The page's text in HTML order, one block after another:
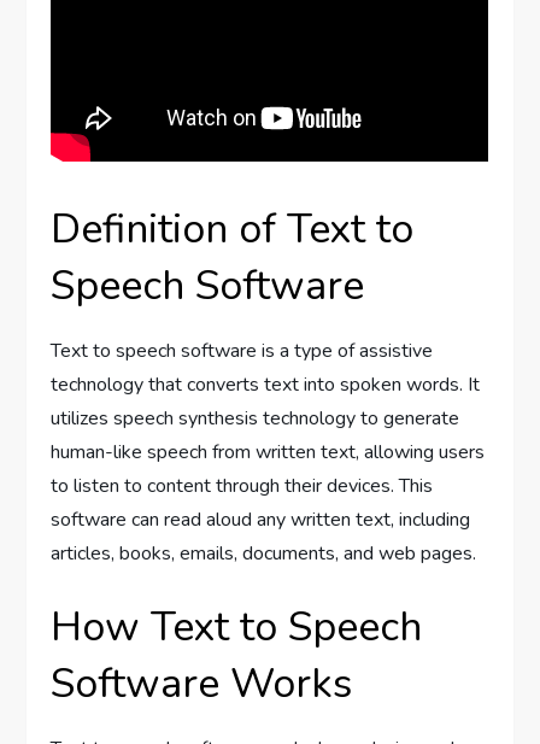
Definition of Text to
Speech Software
Text to speech software is a type of assistive
technology that converts text into spoken words. It
utilizes speech synthesis technology to generate
human-like speech from written text, allowing users
to listen to content through their devices. This
software can read aloud any written text, including
articles, books, emails, documents, and web pages.
How Text to Speech
Software Works